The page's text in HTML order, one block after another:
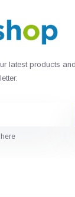
latest products